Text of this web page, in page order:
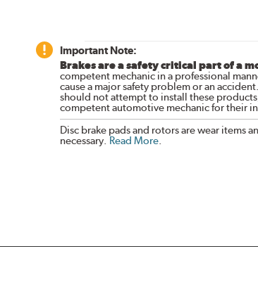
Important Note:
Brakes are a safety critical part of a
competent mechanic in a professional
cause a major safety problem or an
should not attempt to install these
competent automotive mechanic for their
Disc brake pads and rotors are wear items
necessary. Read More.